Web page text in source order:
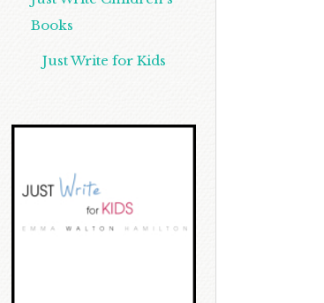
Books
Just Write for Kids